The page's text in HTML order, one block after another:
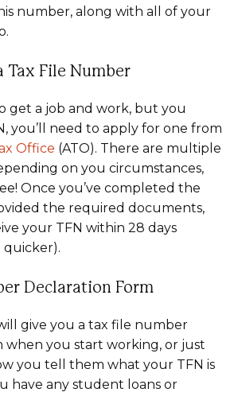
number, along with all of your
Tax File Number
get a job and work, but you
you’ll need to apply for one from
Office (ATO). There are multiple
on you circumstances,
Once you’ve completed the
the required documents,
your TFN within 28 days
quicker).
Declaration Form
give you a tax file number
when you start working, or just
you tell them what your TFN is
have any student loans or